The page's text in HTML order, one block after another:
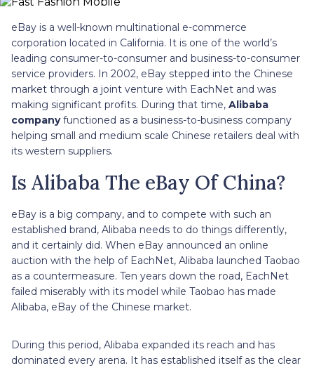
eBay is a well-known multinational e-commerce
corporation located in California. It is one of the world’s
leading consumer-to-consumer and business-to-consumer
service providers. In 2002, eBay stepped into the Chinese
market through a joint venture with EachNet and was
making significant profits. During that time, Alibaba
companyfunctioned as a business-to-business company
helping small and medium scale Chinese retailers deal with
its western suppliers.
Is Alibaba The eBay Of China?
eBay is a big company, and to compete with such an
established brand, Alibaba needs to do things differently,
and it certainly did. When eBay announced an online
auction with the help of EachNet, Alibaba launched Taobao
as a countermeasure. Ten years down the road, EachNet
failed miserably with its model while Taobao has made
Alibaba, eBay of the Chinese market.
During this period, Alibaba expanded its reach and has
dominated every arena. It has established itself as the clear